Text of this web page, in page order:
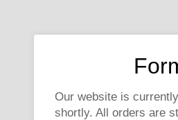
Our website is
shortly. All orders are